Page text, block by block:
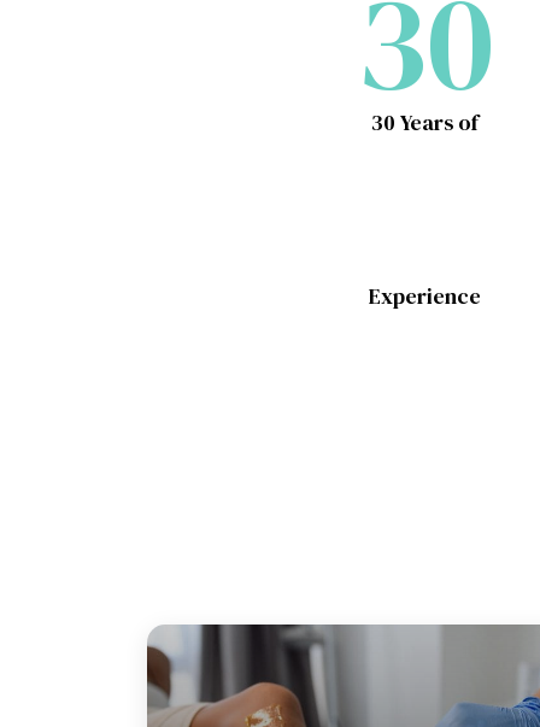
30
30 Years of
Experience